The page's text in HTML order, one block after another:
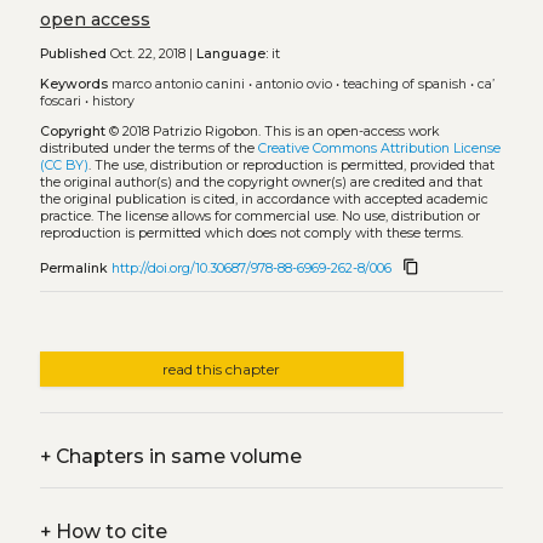
open access
Published Oct. 22, 2018 | Language:it
Keywords marco antonio canini • antonio ovio• teaching of spanish • ca’
foscari • history
Copyright© 2018 Patrizio Rigobon. This is an open-access work
distributed under the terms of the Creative Commons Attribution License
(CC BY). The use, distribution or reproduction is permitted, provided that
the original author(s) and the copyright owner(s) are credited and that
the original publication is cited, in accordance with accepted academic
practice. The license allows for commercial use. No use, distribution or
reproduction is permitted which does not comply with these terms.
Permalink http://doi.org/10.30687/978-88-6969-262-8/006 content_copy
read this chapter
+Chapters in same volume
+How to cite